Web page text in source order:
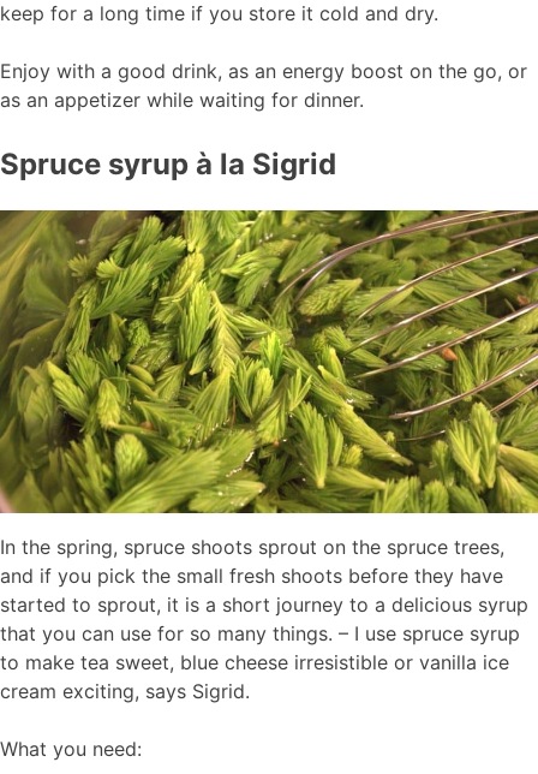
keep for a long time if you store it cold and dry.
Enjoy with a good drink, as an energy boost on the go, or
as an appetizer while waiting for dinner.
Spruce syrup à la Sigrid
In the spring, spruce shoots sprout on the spruce trees,
and if you pick the small fresh shoots before they have
started to sprout, it is a short journey to a delicious syrup
that you can use for so many things. – I use spruce syrup
to make tea sweet, blue cheese irresistible or vanilla ice
cream exciting, says Sigrid.
What you need: